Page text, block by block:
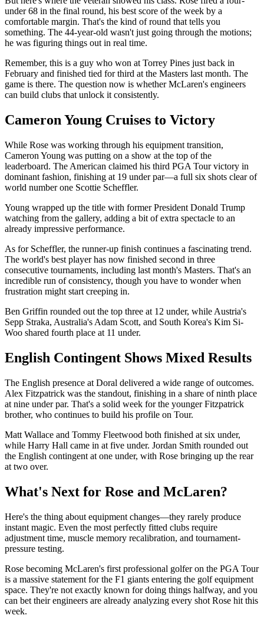
under 68 in the final round, his best score of the week by a
comfortable margin. That's the kind of round that tells you
something. The 44-year-old wasn't just going through the motions;
he was figuring things out in real time.
Remember, this is a guy who won at Torrey Pines just back in
February and finished tied for third at the Masters last month. The
game is there. The question now is whether McLaren's engineers
can build clubs that unlock it consistently.
Cameron Young Cruises to Victory
While Rose was working through his equipment transition,
Cameron Young was putting on a show at the top of the
leaderboard. The American claimed his third PGA Tour victory in
dominant fashion, finishing at 19 under par—a full six shots clear of
world number one Scottie Scheffler.
Young wrapped up the title with former President Donald Trump
watching from the gallery, adding a bit of extra spectacle to an
already impressive performance.
As for Scheffler, the runner-up finish continues a fascinating trend.
The world's best player has now finished second in three
consecutive tournaments, including last month's Masters. That's an
incredible run of consistency, though you have to wonder when
frustration might start creeping in.
Ben Griffin rounded out the top three at 12 under, while Austria's
Sepp Straka, Australia's Adam Scott, and South Korea's Kim Si-
Woo shared fourth place at 11 under.
English Contingent Shows Mixed Results
The English presence at Doral delivered a wide range of outcomes.
Alex Fitzpatrick was the standout, finishing in a share of ninth place
at nine under par. That's a solid week for the younger Fitzpatrick
brother, who continues to build his profile on Tour.
Matt Wallace and Tommy Fleetwood both finished at six under,
while Harry Hall came in at five under. Jordan Smith rounded out
the English contingent at one under, with Rose bringing up the rear
at two over.
What's Next for Rose and McLaren?
Here's the thing about equipment changes—they rarely produce
instant magic. Even the most perfectly fitted clubs require
adjustment time, muscle memory recalibration, and tournament-
pressure testing.
Rose becoming McLaren's first professional golfer on the PGA Tour
is a massive statement for the F1 giants entering the golf equipment
space. They're not exactly known for doing things halfway, and you
can bet their engineers are already analyzing every shot Rose hit this
week.